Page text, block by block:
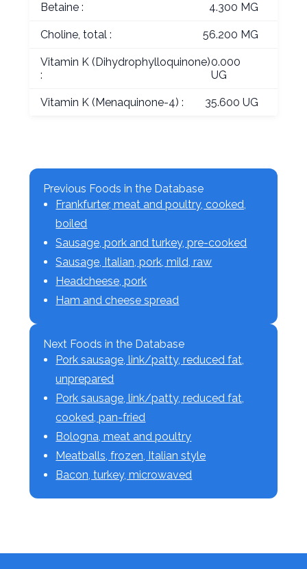
Betaine : 4.300 MG
Choline, total : 56.200 MG
Vitamin K (Dihydrophylloquinone)
:
0.000
UG
Vitamin K (Menaquinone-4) : 35.600 UG
Previous Foods in the Database
Frankfurter, meat and poultry, cooked,
boiled
Sausage, pork and turkey, pre-cooked
Sausage, Italian, pork, mild, raw
Headcheese, pork
Ham and cheese spread
Next Foods in the Database
Pork sausage, link/patty, reduced fat,
unprepared
Pork sausage, link/patty, reduced fat,
cooked, pan-fried
Bologna, meat and poultry
Meatballs, frozen, Italian style
Bacon, turkey, microwaved